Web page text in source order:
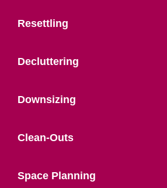
Resettling
Decluttering
Downsizing
Clean-Outs
Space Planning